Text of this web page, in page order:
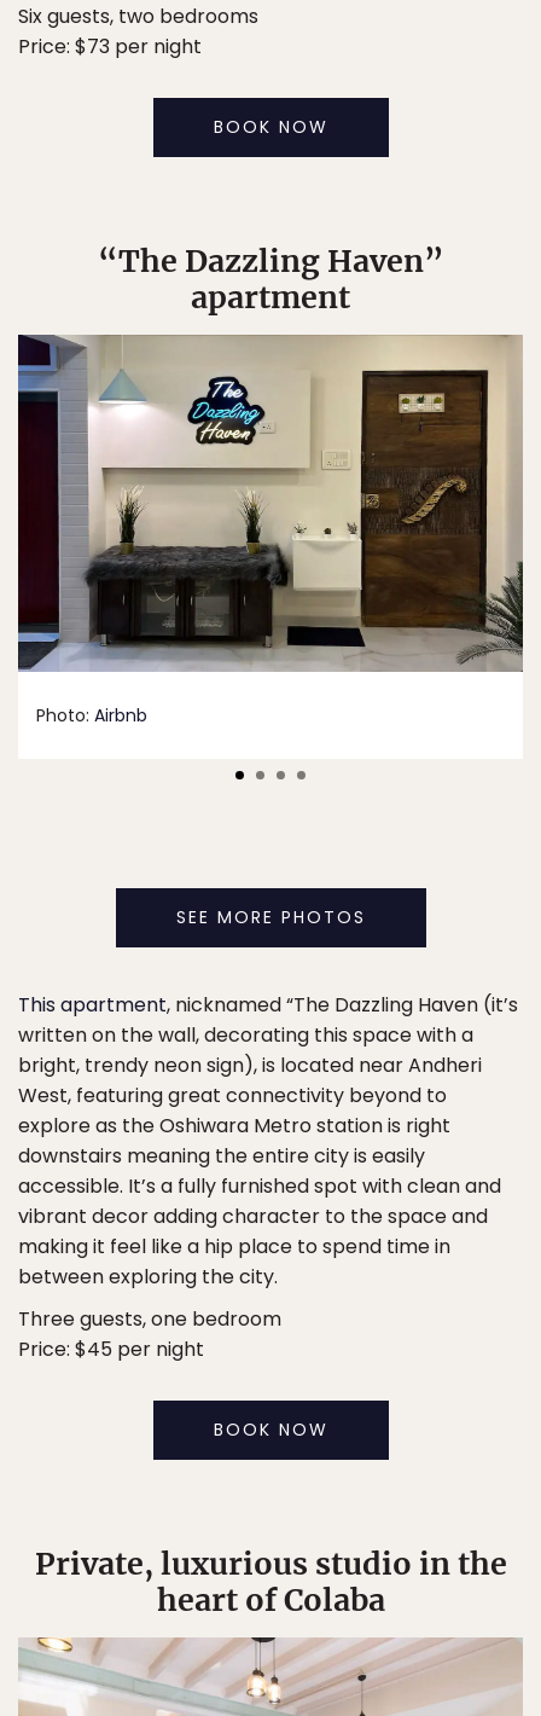
Six guests, two bedrooms
Price: $73 per night
BOOK NOW
“The Dazzling Haven”
apartment
Photo: Airbnb
SEE MORE PHOTOS
This apartment, nicknamed “The Dazzling Haven (it’s
written on the wall, decorating this space with a
bright, trendy neon sign), is located near Andheri
West, featuring great connectivity beyond to
explore as the Oshiwara Metro station is right
downstairs meaning the entire city is easily
accessible. It’s a fully furnished spot with clean and
vibrant decor adding character to the space and
making it feel like a hip place to spend time in
between exploring the city.
Three guests, one bedroom
Price: $45 per night
BOOK NOW
Private, luxurious studio in the
heart of Colaba